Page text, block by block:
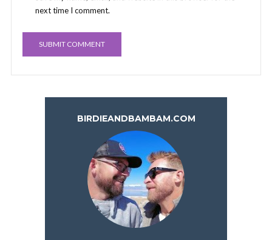
next time I comment.
BIRDIEANDBAMBAM.COM